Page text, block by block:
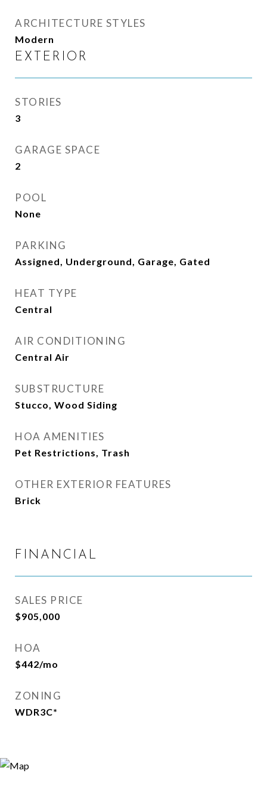
ARCHITECTURE STYLES
Modern
EXTERIOR
STORIES
3
GARAGE SPACE
2
POOL
None
PARKING
Assigned, Underground, Garage, Gated
HEAT TYPE
Central
AIR CONDITIONING
Central Air
SUBSTRUCTURE
Stucco, Wood Siding
HOA AMENITIES
Pet Restrictions, Trash
OTHER EXTERIOR FEATURES
Brick
FINANCIAL
SALES PRICE
$905,000
HOA
$442/mo
ZONING
WDR3C*